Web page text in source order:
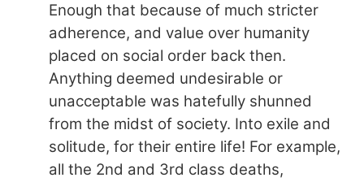
Enough that because of much stricter
adherence, and value over humanity
placed on social order back then.
Anything deemed undesirable or
unacceptable was hatefully shunned
from the midst of society. Into exile and
solitude, for their entire life! For example,
all the 2nd and 3rd class deaths,